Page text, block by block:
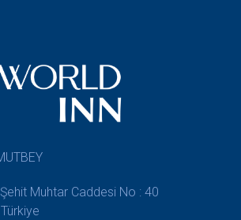
Muhtar Caddesi No : 40